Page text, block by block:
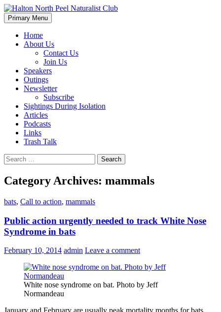
Skip
to
content
Halton North Peel Naturalist
Club
Search
Primary Menu
Home
About Us
Contact Us
Join Us
Speakers
Outings
Newsletter
Subscribe
Sightings During Isolation
Articles
Podcasts
Links
Trash Talk
Search
for:
Category Archives: mammals
bats, Call to action, mammals
Public action urgently needed to track White Nose
Syndrome in bats
February 10, 2014 admin Leave a comment
White nose syndrome on bat. Photo by Jeff
Normandeau